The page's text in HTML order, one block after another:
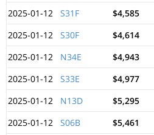
2025-01-12
S31F $4,585
2025-01-12
S30F $4,614
2025-01-12
N34E $4,943
2025-01-12
S33E $4,977
2025-01-12
N13D $5,295
2025-01-12
S06B $5,461